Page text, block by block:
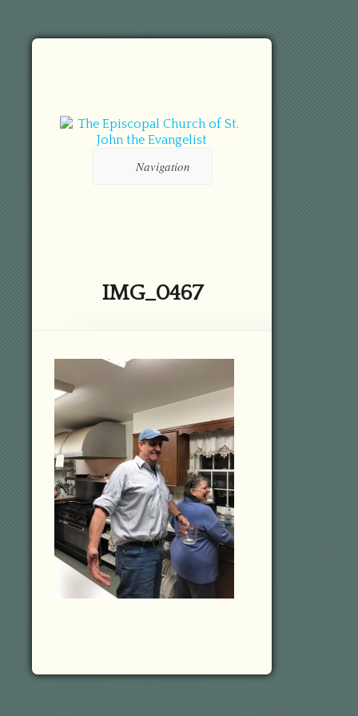
Navigation
IMG_0467